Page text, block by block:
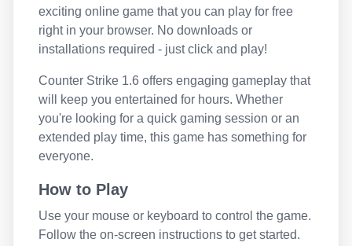
exciting online game that you can play for free
right in your browser. No downloads or
installations required - just click and play!
Counter Strike 1.6 offers engaging gameplay that
will keep you entertained for hours. Whether
you're looking for a quick gaming session or an
extended play time, this game has something for
everyone.
How to Play
Use your mouse or keyboard to control the game.
Follow the on-screen instructions to get started.